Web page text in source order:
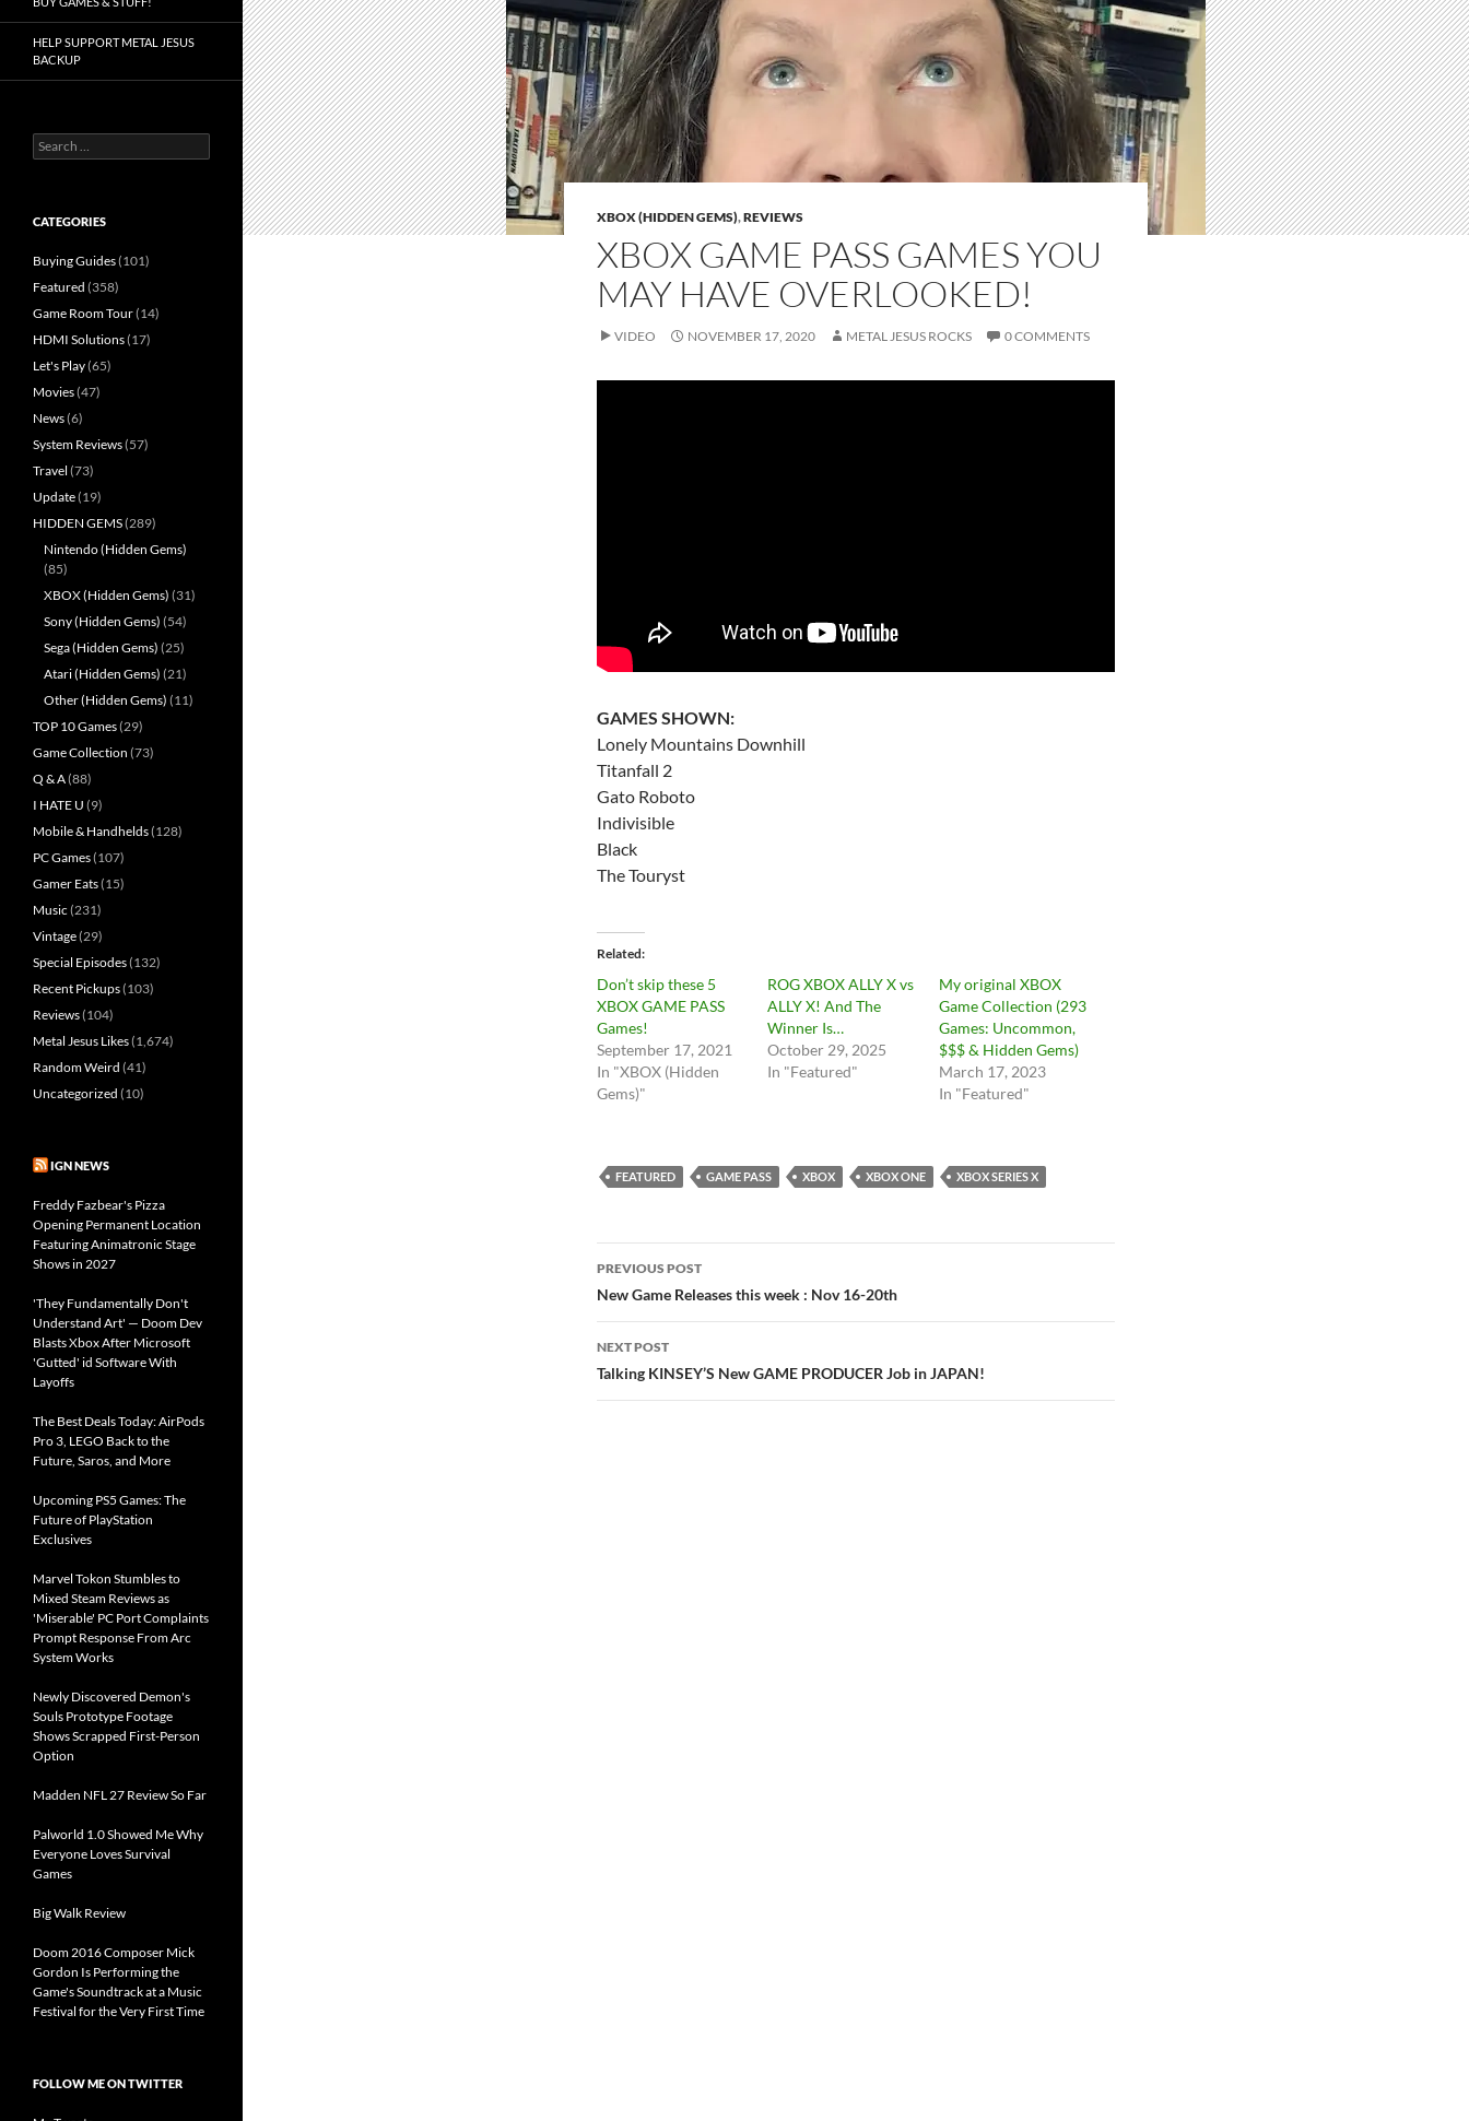
XBOX (HIDDEN GEMS),REVIEWS
XBOX GAME PASS GAMES YOU
MAY HAVE OVERLOOKED!
VIDEO NOVEMBER 17, 2020 METAL JESUS ROCKS 0 COMMENTS
GAMES SHOWN:
Lonely Mountains Downhill
Titanfall 2
Gato Roboto
Indivisible
Black
The Touryst
Related
Don’t skip these 5
XBOX GAME PASS
Games!
September 17, 2021
In "XBOX (Hidden
Gems)"
ROG XBOX ALLY X vs
ALLY X! And The
Winner Is…
October 29, 2025
In "Featured"
My original XBOX
Game Collection (293
Games: Uncommon,
$$$ & Hidden Gems)
March 17, 2023
In "Featured"
FEATURED GAME PASS XBOX XBOX ONE XBOX SERIES X
Post
navigation
PREVIOUS POST
New Game Releases this week : Nov 16-20th
NEXT POST
Talking KINSEY’S New GAME PRODUCER Job in JAPAN!
HELP SUPPORT METAL JESUS
BACKUP
Search
for:
CATEGORIES
Buying Guides(101)
Featured (358)
Game Room Tour(14)
HDMI Solutions(17)
Let's Play(65)
Movies(47)
News(6)
System Reviews(57)
Travel (73)
Update(19)
HIDDEN GEMS(289)
Nintendo (Hidden Gems)
(85)
XBOX (Hidden Gems) (31)
Sony (Hidden Gems) (54)
Sega (Hidden Gems) (25)
Atari (Hidden Gems) (21)
Other (Hidden Gems) (11)
TOP 10 Games(29)
Game Collection (73)
Q & A(88)
I HATE U (9)
Mobile & Handhelds(128)
PC Games(107)
Gamer Eats(15)
Music (231)
Vintage(29)
Special Episodes(132)
Recent Pickups(103)
Reviews(104)
Metal Jesus Likes(1,674)
Random Weird (41)
Uncategorized (10)
IGN NEWS
Freddy Fazbear's Pizza
Opening Permanent Location
Featuring Animatronic Stage
Shows in 2027
'They Fundamentally Don't
Understand Art' — Doom Dev
Blasts Xbox After Microsoft
'Gutted' id Software With
Layoffs
The Best Deals Today: AirPods
Pro 3, LEGO Back to the
Future, Saros, and More
Upcoming PS5 Games: The
Future of PlayStation
Exclusives
Marvel Tokon Stumbles to
Mixed Steam Reviews as
'Miserable' PC Port Complaints
Prompt Response From Arc
System Works
Newly Discovered Demon's
Souls Prototype Footage
Shows Scrapped First-Person
Option
Madden NFL 27 Review So Far
Palworld 1.0 Showed Me Why
Everyone Loves Survival
Games
Big Walk Review
Doom 2016 Composer Mick
Gordon Is Performing the
Game's Soundtrack at a Music
Festival for the Very First Time
FOLLOW ME ON TWITTER